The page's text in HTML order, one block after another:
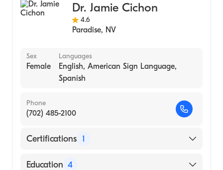
Addiction and Substance Abuse Counseling
Dr. Jamie Cichon
4.6
Paradise, NV
Sex
Female
Languages
English, American Sign Language,
Spanish
Phone
(702) 485-2100
Certifications 1
American Board of Psychiatry & Neurology
Education 4